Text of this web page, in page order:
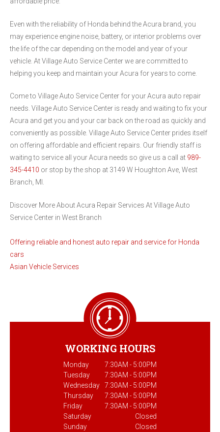
Even with the reliability of Honda behind the Acura brand, you
may experience engine noise, battery, or interior problems over
the life of the car depending on the model and year of your
vehicle. At Village Auto Service Center we are committed to
helping you keep and maintain your Acura for years to come.
Come to Village Auto Service Center for your Acura auto repair
needs. Village Auto Service Center is ready and waiting to fix your
Acura and get you and your car back on the road as quickly and
conveniently as possible. Village Auto Service Center prides itself
on offering affordable and efficient repairs. Our friendly staff is
waiting to service all your Acura needs so give us a call at 989-
345-4410 or stop by the shop at 3149 W Houghton Ave, West
Branch, MI.
Discover More About Acura Repair Services At Village Auto
Service Center in West Branch
Offering reliable and honest auto repair and service for Honda
cars
Asian Vehicle Services
WORKING HOURS
Monday
7:30AM - 5:00PM
Tuesday
7:30AM - 5:00PM
Wednesday
7:30AM - 5:00PM
Thursday
7:30AM - 5:00PM
Friday
7:30AM - 5:00PM
Saturday
Closed
Sunday
Closed